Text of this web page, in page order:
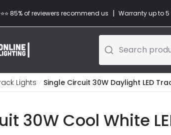
85% of reviewers recommend us | Warranty up to 5
Search
Lights Single Circuit 30W Daylight LED
30W Cool White